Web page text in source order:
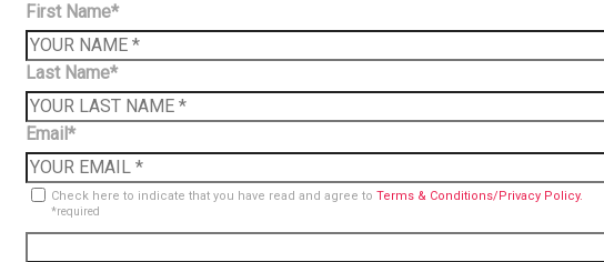
First Name*
Last Name*
Email*
Check here to indicate that you have read and agree to Terms & Conditions/Privacy Policy.
*required